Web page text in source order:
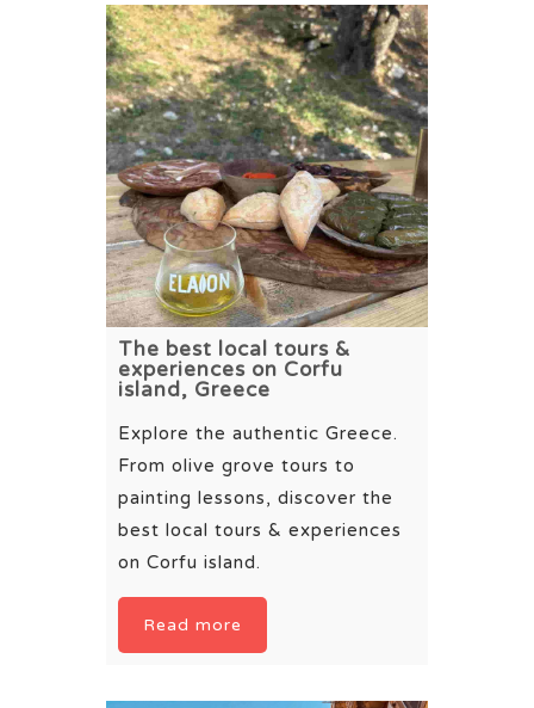
The best local tours &
experiences on Corfu
island, Greece
Explore the authentic Greece.
From olive grove tours to
painting lessons, discover the
best local tours & experiences
on Corfu island.
Read more